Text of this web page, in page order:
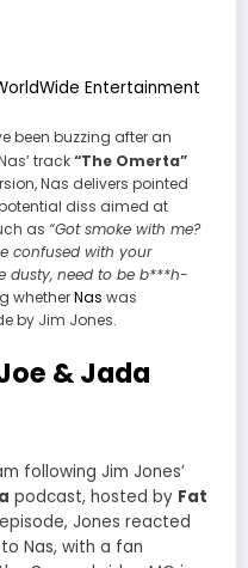
Entertainment
been buzzing after an
track“The Omerta”
Nas delivers pointed
diss aimed at
as “Got smoke with me?
confused with your
dusty, need to be b***h-
whetherNas was
by Jim Jones.
& Jada
following Jim Jones’
podcast, hosted by Fat
Jones reacted
Nas, with a fan